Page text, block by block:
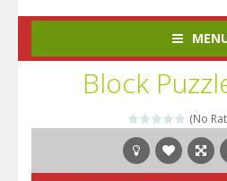
Block
(No